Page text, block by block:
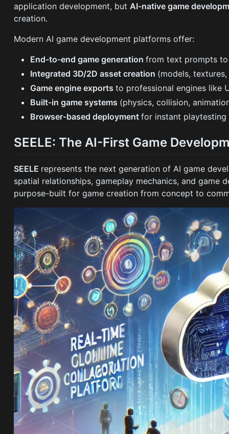
application development, but AI-native game
creation.
Modern AI game development platforms offer:
End-to-end game generationfrom text prompts
Integrated 3D/2D asset creation (models,
Game engine exportsto professional engines like
Built-in game systems (physics, collision,
Browser-based deploymentfor instant
SEELE: The AI-First Game
SEELE represents the next generation of AI game
spatial relationships, gameplay mechanics, and game
purpose-built for game creation from concept to